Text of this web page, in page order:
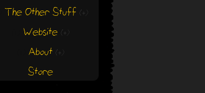
The Other Stuff (+)
Website (+)
About (+)
Store